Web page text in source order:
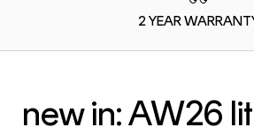
2 YEAR
new in: AW26